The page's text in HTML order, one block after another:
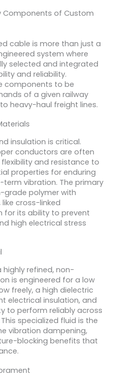
Components of Custom
cable is more than just a
system where
selected and integrated
and reliability.
components to be
of a given railway
heavy-haul freight lines.
insulation is critical.
conductors are often
and resistance to
properties for enduring
vibration. The primary
grade polymer with
cross-linked
for its ability to prevent
high electrical stress
highly refined, non-
is engineered for a low
freely, a high dielectric
electrical insulation, and
to perform reliably across
specialized fluid is the
vibration dampening,
blocking benefits that